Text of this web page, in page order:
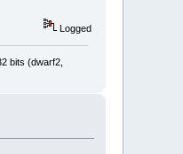
Logged
bits (dwarf2,